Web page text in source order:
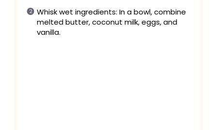
Whisk wet ingredients: In a bowl, combine
melted butter, coconut milk, eggs, and
vanilla.